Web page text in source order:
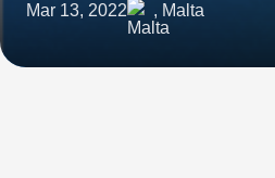
Mar 13, 2022 , Malta